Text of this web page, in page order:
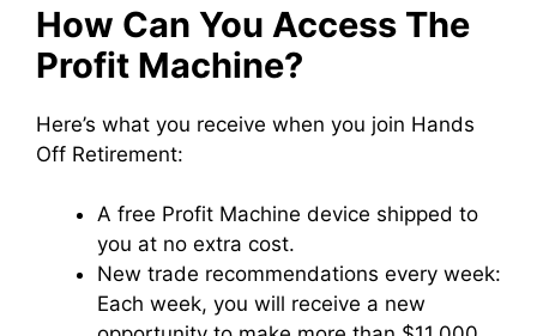
How Can You Access The
Profit Machine?
Here’s what you receive when you join Hands
Off Retirement:
A free Profit Machine device shipped to
you at no extra cost.
New trade recommendations every week:
Each week, you will receive a new